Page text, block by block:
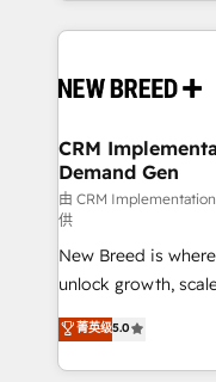
making this the
and system
trainers to drive platform
Generation - Full-funnel marketing and high-
performance
Expert deployment
to automate growth. 🏆 Elite Excellence - 8
accreditations and
expertise. - A team of 250+ experts dedicated to
your resilient growth.
CRM
Demand Gen
由 CRM
供
New Breed is
unlock growth,
companies activate
customer platform
Loop Marketing
菁英级5.0